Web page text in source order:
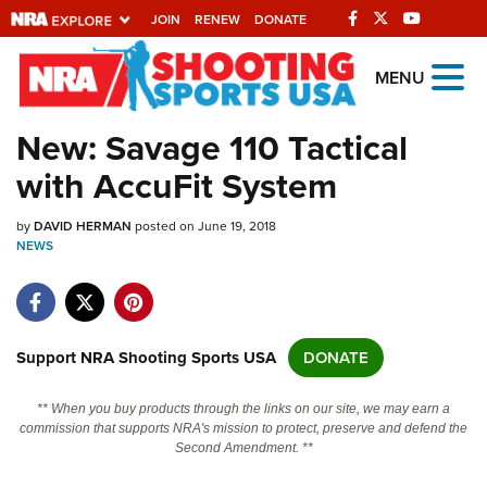
JOIN RENEW DONATE
Explore The NRA
Universe Of Websites
Quick Links
NRA.ORG
NRA Near You
NRA Online Training
MENU
New: Savage 110 Tactical
with AccuFit System
byDAVID HERMAN posted on June 19, 2018
NEWS
Support NRA Shooting Sports USA DONATE
** When you buy products through the links on our site, we may earn a
commission that supports NRA's mission to protect, preserve and defend the
Second Amendment. **